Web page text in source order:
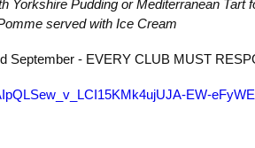
Yorkshire Pudding or Mediterranean Tart
served with Ice Cream
September - EVERY CLUB MUST
EW-